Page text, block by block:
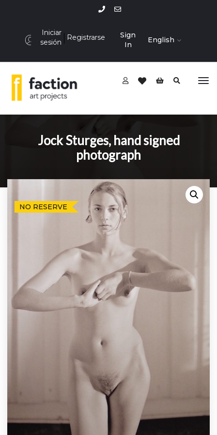
Iniciar
sesión
Registrarse
Sign
In
English
Jock Sturges, hand signed
photograph
NO RESERVE